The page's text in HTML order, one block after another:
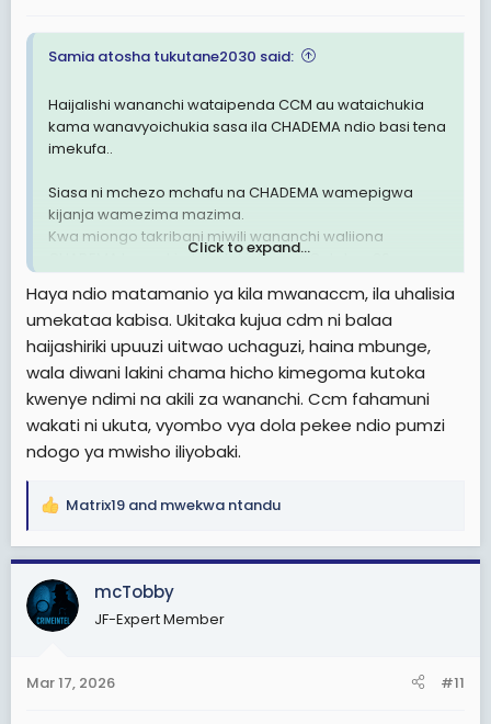
Samia atosha tukutane2030 said:
Haijalishi wananchi wataipenda CCM au wataichukia
kama wanavyoichukia sasa ila CHADEMA ndio basi tena
imekufa..
Siasa ni mchezo mchafu na CHADEMA wamepigwa
kijanja wamezima mazima.
Kwa miongo takribani miwili wananchi waliiona
CHADEMA kama kimbilio lakini tangu October 29
CHADEMA imehusika kwa 100% .
Sasa hivi kwenye page za wapinzani na ma activists
wakipost jambo wananchi huwashambulia tofauti na
miaka ya nyuma.
CHADEMA kwaheri. CCM waache uoga wamtoe LISSU,
wawape ruhusa CHADEMA kufanya mihadhara yao .
yangu 2 moja la jumla moja la retail.
Nyumba, kiwanja, gari , pikipiki na nitaacha kazi kisha
kwenda kuanza upya kijijini
Never, haifufuki tena
Thread 'Hivi huko CHADEMA kuna mwenye akili timamu
vinawanasa'
Soma na huu Uzi chini kujua kweli CHADEMA ni takataka
Click to expand...
Haya ndio matamanio ya kila mwanaccm, ila uhalisia
umekataa kabisa. Ukitaka kujua cdm ni balaa
haijashiriki upuuzi uitwao uchaguzi, haina mbunge,
wala diwani lakini chama hicho kimegoma kutoka
kwenye ndimi na akili za wananchi. Ccm fahamuni
wakati ni ukuta, vyombo vya dola pekee ndio pumzi
ndogo ya mwisho iliyobaki.
R
a
c
t
i
s
Matrix19 and mwekwa ntandu
mcTobby
JF-Expert Member
Mar 17, 2026 #11